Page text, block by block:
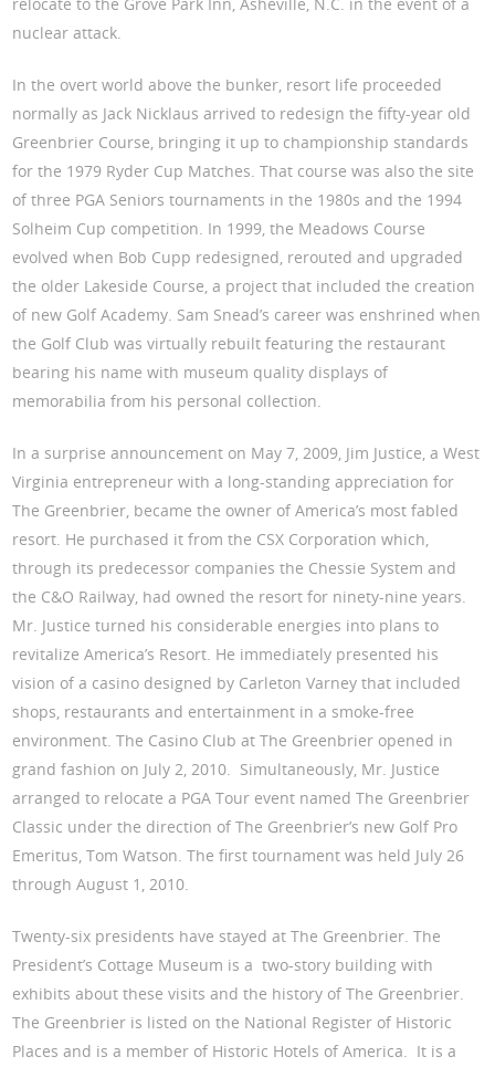
nuclear attack.
In the overt world above the bunker, resort life proceeded
normally as Jack Nicklaus arrived to redesign the fifty-year old
Greenbrier Course, bringing it up to championship standards
for the 1979 Ryder Cup Matches. That course was also the site
of three PGA Seniors tournaments in the 1980s and the 1994
Solheim Cup competition. In 1999, the Meadows Course
evolved when Bob Cupp redesigned, rerouted and upgraded
the older Lakeside Course, a project that included the creation
of new Golf Academy. Sam Snead’s career was enshrined when
the Golf Club was virtually rebuilt featuring the restaurant
bearing his name with museum quality displays of
memorabilia from his personal collection.
In a surprise announcement on May 7, 2009, Jim Justice, a West
Virginia entrepreneur with a long-standing appreciation for
The Greenbrier, became the owner of America’s most fabled
resort. He purchased it from the CSX Corporation which,
through its predecessor companies the Chessie System and
the C&O Railway, had owned the resort for ninety-nine years.
Mr. Justice turned his considerable energies into plans to
revitalize America’s Resort. He immediately presented his
vision of a casino designed by Carleton Varney that included
shops, restaurants and entertainment in a smoke-free
environment. The Casino Club at The Greenbrier opened in
grand fashion on July 2, 2010. Simultaneously, Mr. Justice
arranged to relocate a PGA Tour event named The Greenbrier
Classic under the direction of The Greenbrier’s new Golf Pro
Emeritus, Tom Watson. The first tournament was held July 26
through August 1, 2010.
Twenty-six presidents have stayed at The Greenbrier. The
President’s Cottage Museum is a two-story building with
exhibits about these visits and the history of The Greenbrier.
The Greenbrier is listed on the National Register of Historic
Places and is a member of Historic Hotels of America. It is a